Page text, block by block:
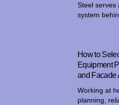
Steel serves
system
How to
Equipment
and Facade
Working at
planning,